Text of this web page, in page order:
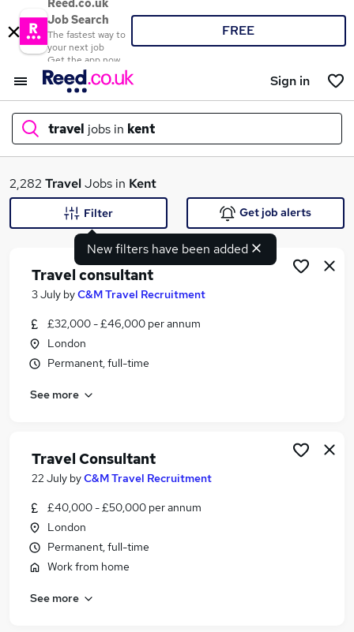
Reed.co.uk
Job Search
The fastest way to
your next job
Get the app now
FREE
Sign in
travel jobs in kent
What
Search jobs
Similar searches:
Customer Service jobs
Travel Administrator jobs
Work From Home Travel jobs
Travel Jobs in London
Travel Jobs in South West London
Travel Jobs in South East England
2,282 TravelJobs in Kent
New filters have been added
Filter Get job alerts
Travel consultant
3 July byC&M Travel Recruitment
£32,000 - £46,000 per annum
London
Permanent, full-time
See more
Travel Consultant
22 July byC&M Travel Recruitment
£40,000 - £50,000 per annum
London
Permanent, full-time
Work from home
See more